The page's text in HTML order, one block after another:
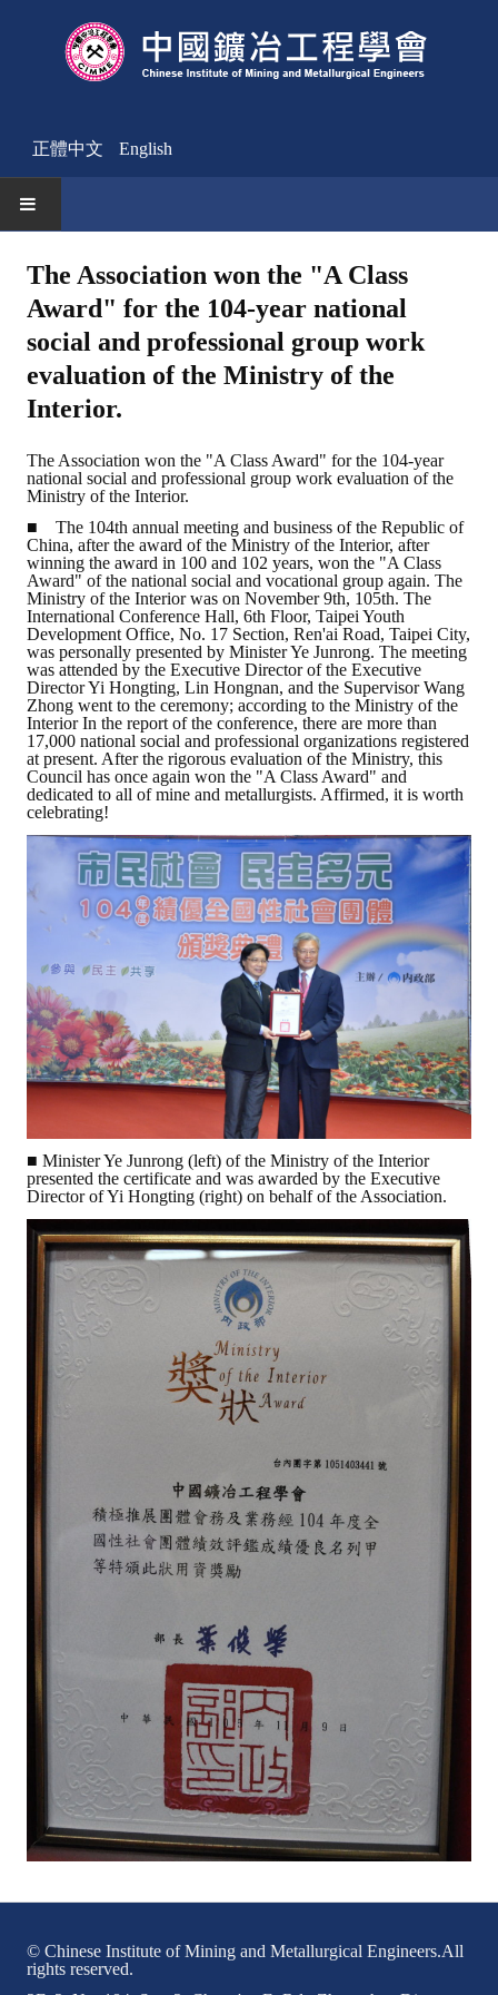
正體中文 English
News
Activities Notice
Member
Other News
ABOUT
Director's words
History
CIMME Society
Learn address location map
Structure
Chart
Organization
Employee
Rules
Member representative election method
Medal committee brief
Paper selection method
Student reward application method
Lu Shandong Scholarship Selection Method
Call for Mining Metallurgy
AWARDS
Lu ShanDong
Lu Shandong Scholarship
Winners of thesis awards over the years
HONOR
The Association won the "A Class Award" for the 104-year national
The Mining and Metallurgy Quarterly was awarded the Golden
Technology Winners
Winner Introduction
Zhan's thesis award and the winner of the Chinese Trade Union paper
Annual Security Medal Winner
PUBLICATIONS
The Association won the "A Class
Award" for the 104-year national
social and professional group work
evaluation of the Ministry of the
Interior.
The Association won the "A Class Award" for the 104-year
national social and professional group work evaluation of the
Ministry of the Interior.
■ The 104th annual meeting and business of the Republic of
China, after the award of the Ministry of the Interior, after
winning the award in 100 and 102 years, won the "A Class
Award" of the national social and vocational group again. The
Ministry of the Interior was on November 9th, 105th. The
International Conference Hall, 6th Floor, Taipei Youth
Development Office, No. 17 Section, Ren'ai Road, Taipei City,
was personally presented by Minister Ye Junrong. The meeting
was attended by the Executive Director of the Executive
Director Yi Hongting, Lin Hongnan, and the Supervisor Wang
Zhong went to the ceremony; according to the Ministry of the
Interior In the report of the conference, there are more than
17,000 national social and professional organizations registered
at present. After the rigorous evaluation of the Ministry, this
Council has once again won the "A Class Award" and
dedicated to all of mine and metallurgists. Affirmed, it is worth
celebrating!
■ Minister Ye Junrong (left) of the Ministry of the Interior
presented the certificate and was awarded by the Executive
Director of Yi Hongting (right) on behalf of the Association.
© Chinese Institute of Mining and Metallurgical Engineers.All
rights reserved.